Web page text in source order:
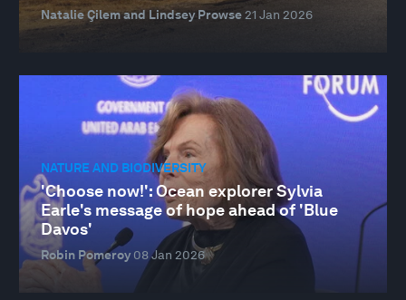
Natalie Çilem and Lindsey Prowse21 Jan 2026
NATURE AND BIODIVERSITY
'Choose now!': Ocean explorer Sylvia
Earle's message of hope ahead of 'Blue
Davos'
Robin Pomeroy 08 Jan 2026